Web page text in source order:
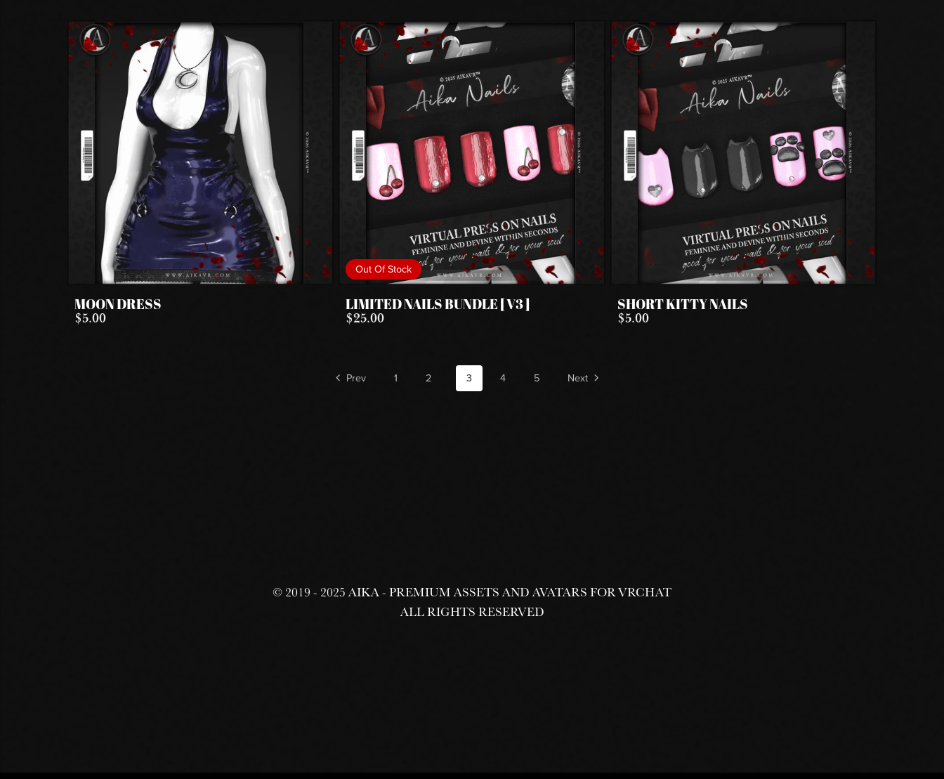
MOON DRESS
$5.00
Out Of Stock
LIMITED NAILS BUNDLE [ V3 ]
$25.00
SHORT KITTY NAILS
$5.00
Prev 1 2 3 4 5 Next
© 2019 - 2025 AIKA - PREMIUM ASSETS AND AVATARS FOR VRCHAT
ALL RIGHTS RESERVED